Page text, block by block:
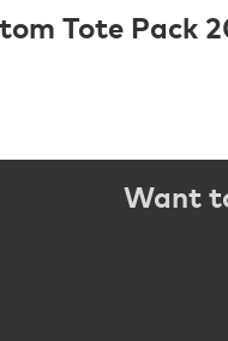
Tote Pack
Want